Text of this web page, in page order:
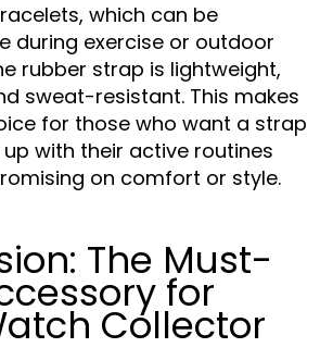
which can be
during exercise or outdoor
rubber strap is lightweight,
sweat-resistant. This makes
for those who want a strap
with their active routines
on comfort or style.
The Must-
for
Collector